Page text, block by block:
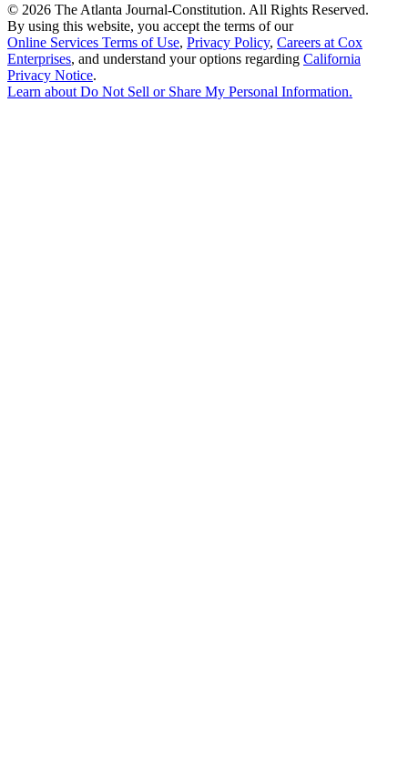
© 2026 The Atlanta Journal-Constitution. All Rights Reserved.
By using this website, you accept the terms of our
Online Services Terms of Use, Privacy Policy, Careers at Cox
Enterprises, and understand your options regarding California
Privacy Notice.
Learn about Do Not Sell or Share My Personal Information.